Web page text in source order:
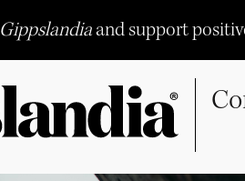
Gippslandiaand support